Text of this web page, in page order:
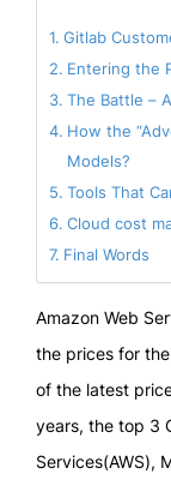
Gitlab
Entering the
The Battle –
How the
Models?
Tools That
Cloud cost
Final Words
Amazon Web
the prices for
of the latest
years, the top 3
Services(AWS),